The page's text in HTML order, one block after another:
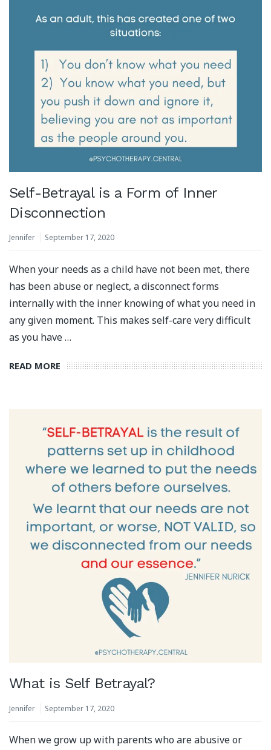
Self-Betrayal is a Form of Inner
Disconnection
Jennifer September 17, 2020
When your needs as a child have not been met, there
has been abuse or neglect, a disconnect forms
internally with the inner knowing of what you need in
any given moment. This makes self-care very difficult
as you have …
READ MORE
What is Self Betrayal?
Jennifer September 17, 2020
When we grow up with parents who are abusive or